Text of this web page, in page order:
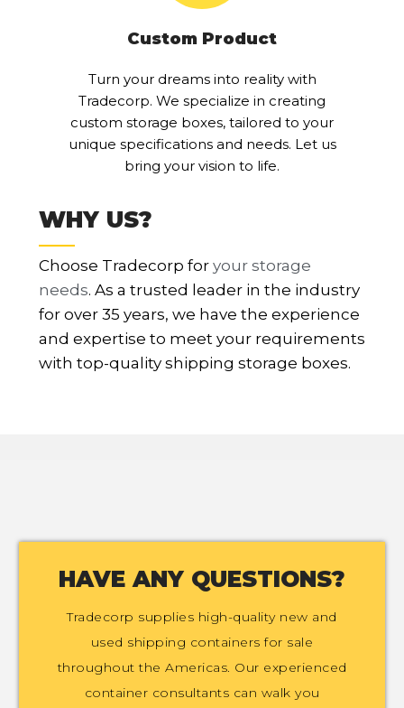
Custom Product
Turn your dreams into reality with
Tradecorp. We specialize in creating
custom storage boxes, tailored to your
unique specifications and needs. Let us
bring your vision to life.
WHY US?
Choose Tradecorp foryour storage
needs. As a trusted leader in the industry
for over 35 years, we have the experience
and expertise to meet your requirements
with top-quality shipping storage boxes.
HAVE ANY QUESTIONS?
Tradecorp supplies high-quality new and
used shipping containers for sale
throughout the Americas. Our experienced
container consultants can walk you